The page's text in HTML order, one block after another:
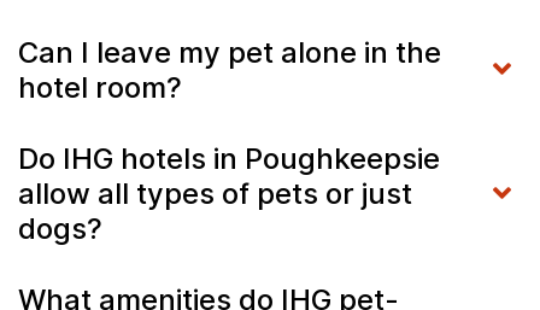
Can I leave my pet alone in the
hotel room?
Do IHG hotels in Poughkeepsie
allow all types of pets or just
dogs?
What amenities do IHG pet-